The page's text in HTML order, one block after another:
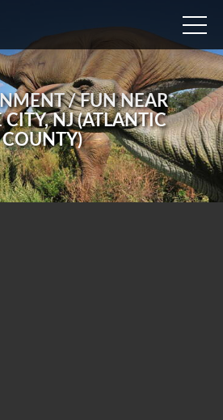
/ FUN NEAR
CITY, NJ (ATLANTIC
COUNTY)